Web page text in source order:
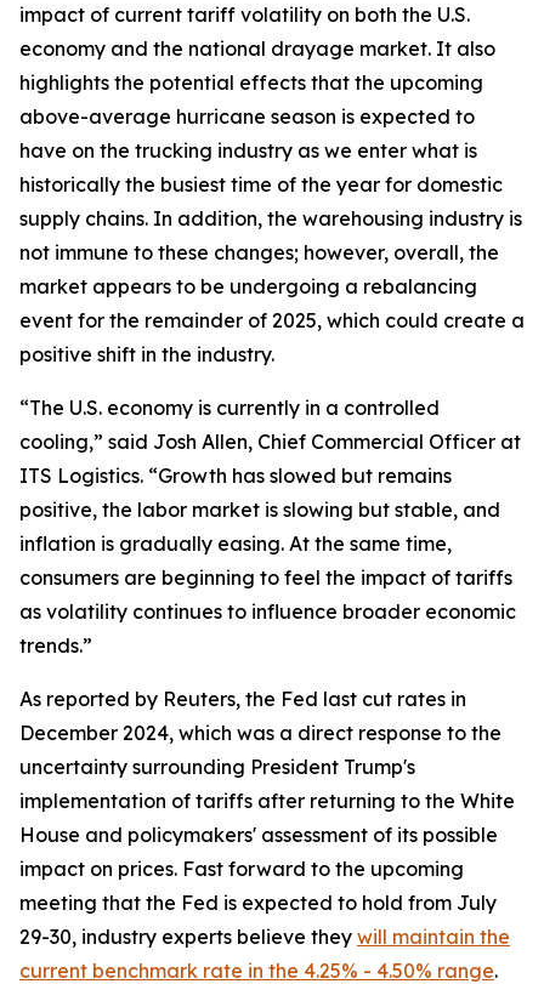
impact of current tariff volatility on both the U.S.
economy and the national drayage market. It also
highlights the potential effects that the upcoming
above-average hurricane season is expected to
have on the trucking industry as we enter what is
historically the busiest time of the year for domestic
supply chains. In addition, the warehousing industry is
not immune to these changes; however, overall, the
market appears to be undergoing a rebalancing
event for the remainder of 2025, which could create a
positive shift in the industry.
“The U.S. economy is currently in a controlled
cooling,” said Josh Allen, Chief Commercial Officer at
ITS Logistics. “Growth has slowed but remains
positive, the labor market is slowing but stable, and
inflation is gradually easing. At the same time,
consumers are beginning to feel the impact of tariffs
as volatility continues to influence broader economic
trends.”
As reported by Reuters, the Fed last cut rates in
December 2024, which was a direct response to the
uncertainty surrounding President Trump's
implementation of tariffs after returning to the White
House and policymakers' assessment of its possible
impact on prices. Fast forward to the upcoming
meeting that the Fed is expected to hold from July
29-30, industry experts believe they will maintain the
current benchmark rate in the 4.25% - 4.50% range.